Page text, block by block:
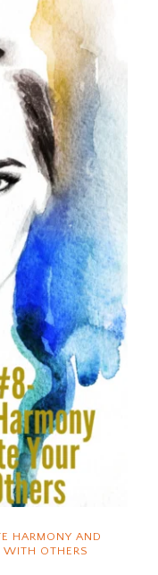
HARMONY AND
OTHERS